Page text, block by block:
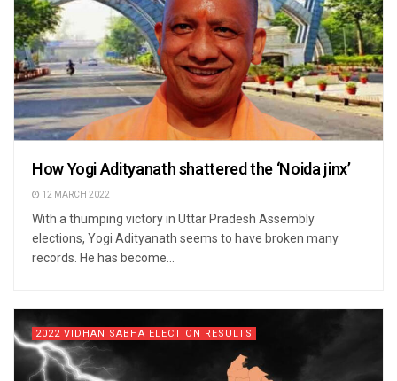
How Yogi Adityanath shattered the ‘Noida jinx’
12 MARCH 2022
With a thumping victory in Uttar Pradesh Assembly
elections, Yogi Adityanath seems to have broken many
records. He has become...
2022 VIDHAN SABHA ELECTION RESULTS